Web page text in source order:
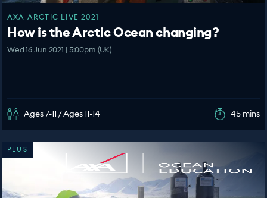
AXA ARCTIC LIVE 2021
How is the Arctic Ocean changing?
Wed 16 Jun 2021 | 5:00pm (UK)
Ages 7-11 / Ages 11-14 45 mins
PLUS